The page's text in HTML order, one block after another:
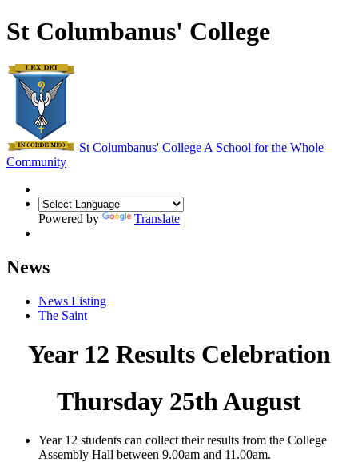
St Columbanus' College
St Columbanus' College A School for the Whole
Community
Powered by Translate
News
News Listing
The Saint
Year 12 Results Celebration
Thursday 25th August
Year 12 students can collect their results from the College
Assembly Hall between 9.00am and 11.00am.